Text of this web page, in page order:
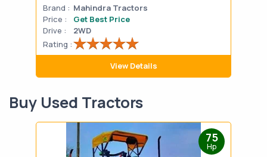
Brand : Mahindra Tractors
Price :
Get Best Price
Drive :
2WD
Rating :
View Details
Buy Used Tractors
75
Hp